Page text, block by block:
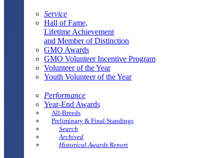
Service
Hall of Fame,
Lifetime Achievement
and Member of Distinction
GMO Awards
GMO Volunteer Incentive Program
Volunteer of the Year
Youth Volunteer of the Year
Performance
Year-End Awards
All-Breeds
Preliminary & Final Standings
Search
Archived
Historical Awards Report